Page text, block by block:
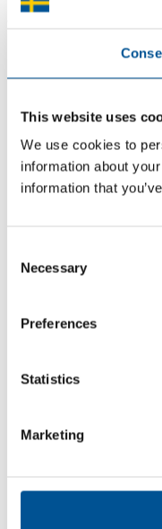
This website uses
We use cookies to
information about
information that
Selection
Necessary
Preferences
Statistics
Marketing